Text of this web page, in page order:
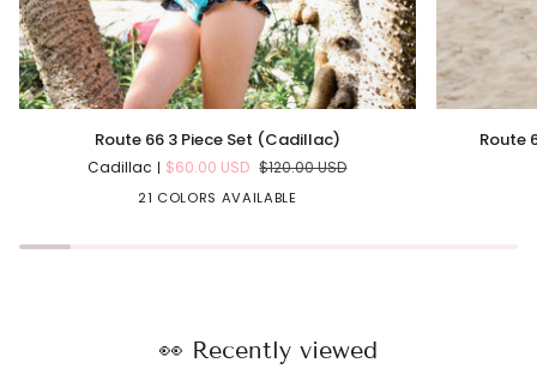
(Cadillac)
Route 66 3 Piece Set (Cadillac)
Cadillac $60.00 USD $120.00 USD
21 COLORS AVAILABLE
Route
👀 Recently viewed